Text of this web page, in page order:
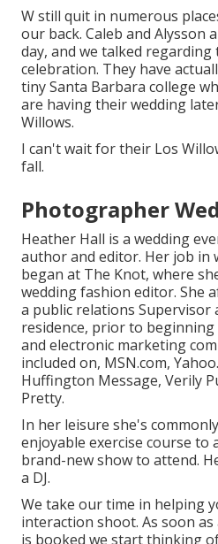
W still quit in numerous
our back. Caleb and Alysson
day, and we talked regarding
celebration. They have
tiny Santa Barbara college
are having their wedding
Willows.
I can't wait for their Los
fall.
Photographer
Heather Hall is a wedding
author and editor. Her job in
began at The Knot, where
wedding fashion editor. She
a public relations Supervisor
residence, prior to beginning
and electronic marketing
included on, MSN.com,
Huffington Message, Verily
Pretty.
In her leisure she's
enjoyable exercise course to
brand-new show to attend.
a DJ.
We take our time in helping
interaction shoot. As soon
is booked we start thinking